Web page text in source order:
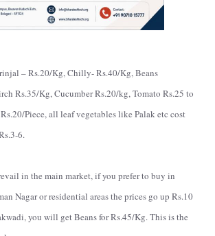
– Rs.20/Kg, Chilly- Rs.40/Kg, Beans
Rs.35/Kg, Cucumber Rs.20/kg, Tomato Rs.25 to
Piece, all leaf vegetables like Palak etc cost
6.
in the main market, if you prefer to buy in
Nagar or residential areas the prices go up Rs.10
you will get Beans for Rs.45/Kg. This is the